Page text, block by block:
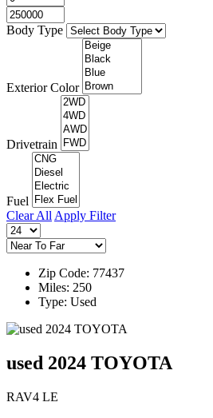
Body Type
Exterior Color
Drivetrain
Fuel
Clear All Apply Filter
Zip Code: 77437
Miles: 250
Type: Used
used 2024 TOYOTA
RAV4 LE